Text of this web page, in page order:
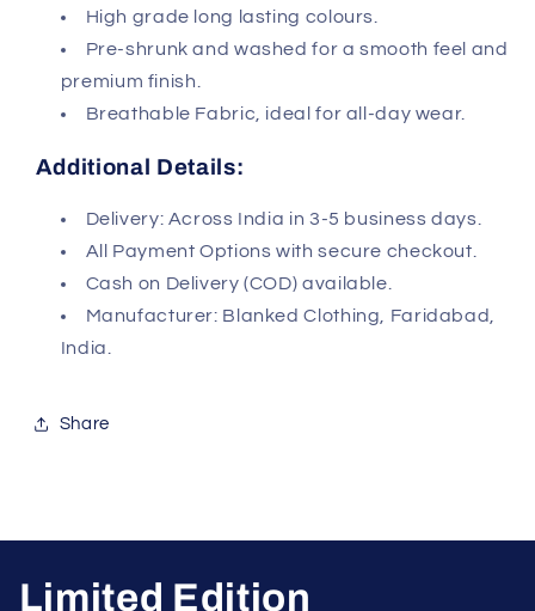
High grade long lasting colours.
Pre-shrunk and washed for a smooth feel and
premium finish.
Breathable Fabric, ideal for all-day wear.
Additional Details:
Delivery: Across India in 3-5 business days.
All Payment Options with secure checkout.
Cash on Delivery (COD) available.
Manufacturer: Blanked Clothing, Faridabad,
India.
Share
Limited Edition